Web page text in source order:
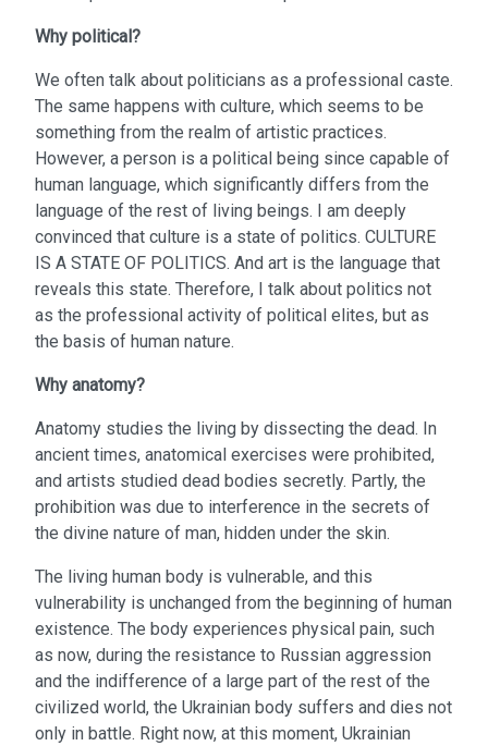
Why political?
We often talk about politicians as a professional caste.
The same happens with culture, which seems to be
something from the realm of artistic practices.
However, a person is a political being since capable of
human language, which significantly differs from the
language of the rest of living beings. I am deeply
convinced that culture is a state of politics. CULTURE
IS A STATE OF POLITICS. And art is the language that
reveals this state. Therefore, I talk about politics not
as the professional activity of political elites, but as
the basis of human nature.
Why anatomy?
Anatomy studies the living by dissecting the dead. In
ancient times, anatomical exercises were prohibited,
and artists studied dead bodies secretly. Partly, the
prohibition was due to interference in the secrets of
the divine nature of man, hidden under the skin.
The living human body is vulnerable, and this
vulnerability is unchanged from the beginning of human
existence. The body experiences physical pain, such
as now, during the resistance to Russian aggression
and the indifference of a large part of the rest of the
civilized world, the Ukrainian body suffers and dies not
only in battle. Right now, at this moment, Ukrainian